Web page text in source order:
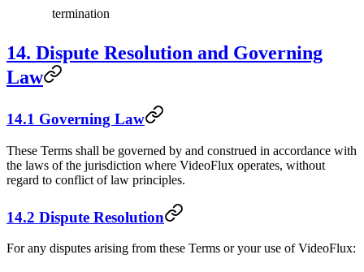
termination
14. Dispute Resolution and Governing
Law
14.1 Governing Law
These Terms shall be governed by and construed in accordance with
the laws of the jurisdiction where VideoFlux operates, without
regard to conflict of law principles.
14.2 Dispute Resolution
For any disputes arising from these Terms or your use of VideoFlux: